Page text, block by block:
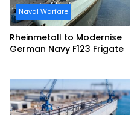
Naval Warfare
Rheinmetall to Modernise
German Navy F123 Frigate